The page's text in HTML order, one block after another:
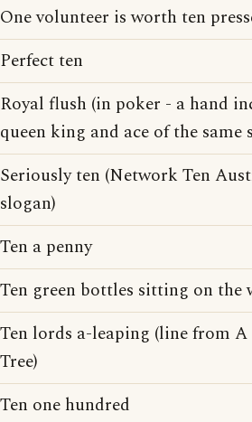
One volunteer is worth ten
Perfect ten
Royal flush (in poker - a hand
queen king and ace of the same
Seriously ten (Network Ten
slogan)
Ten a penny
Ten green bottles sitting on the
Ten lords a-leaping (line from
Tree)
Ten one hundred